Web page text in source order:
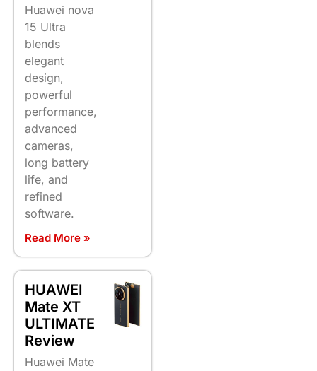
Huawei nova
15 Ultra
blends
elegant
design,
powerful
performance,
advanced
cameras,
long battery
life, and
refined
software.
Read More »
HUAWEI
Mate XT
ULTIMATE
Review
Huawei Mate